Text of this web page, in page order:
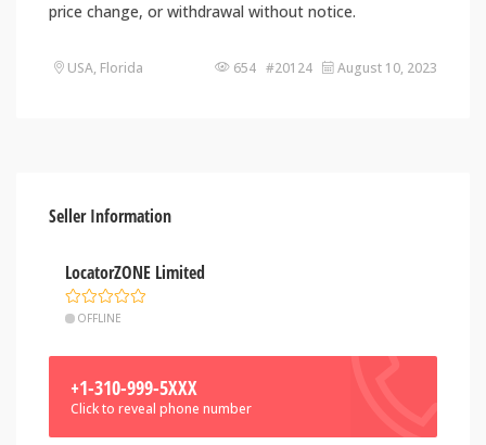
price change, or withdrawal without notice.
USA, Florida 654 #20124 August 10, 2023
Seller Information
LocatorZONE Limited
OFFLINE
+1-310-999-5XXX
Click to reveal phone number